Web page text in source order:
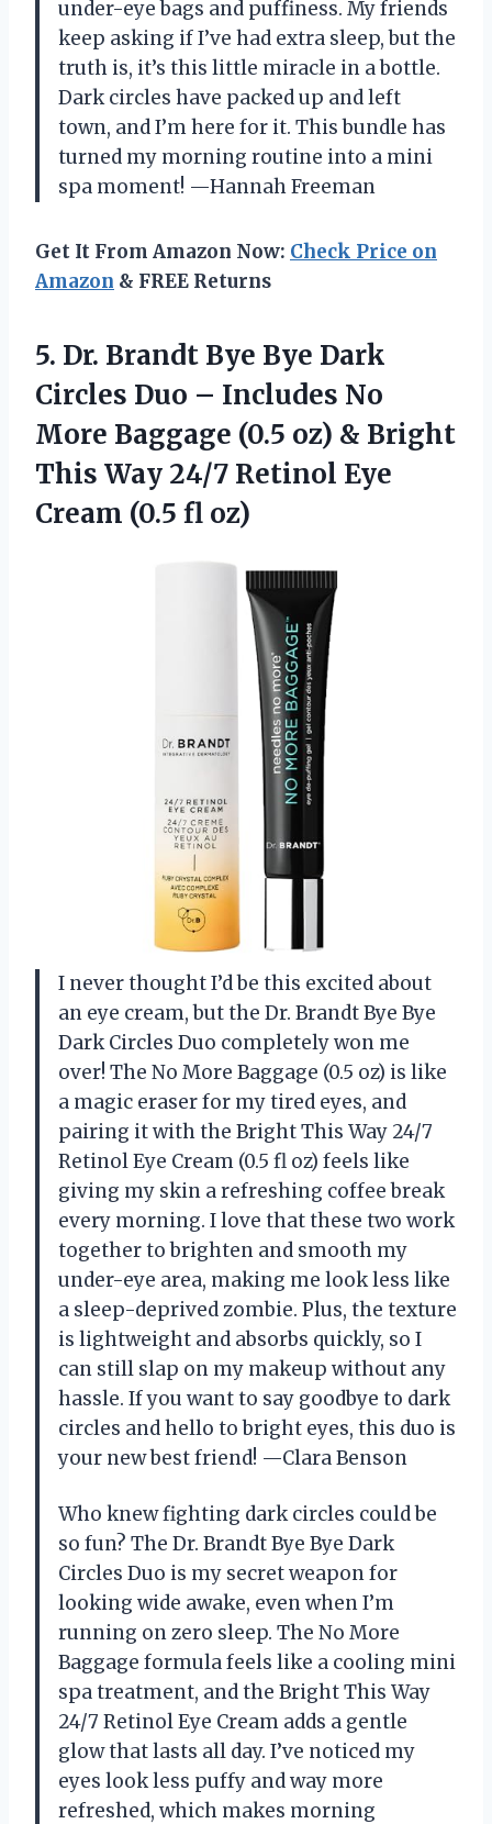
under-eye bags and puffiness. My friends
keep asking if I’ve had extra sleep, but the
truth is, it’s this little miracle in a bottle.
Dark circles have packed up and left
town, and I’m here for it. This bundle has
turned my morning routine into a mini
spa moment! —Hannah Freeman
Get It From Amazon Now: Check Price on
Amazon & FREE Returns
5. Dr. Brandt Bye Bye Dark
Circles Duo – Includes No
More Baggage (0.5 oz) & Bright
This Way 24/7 Retinol Eye
Cream (0.5 fl oz)
I never thought I’d be this excited about
an eye cream, but the Dr. Brandt Bye Bye
Dark Circles Duo completely won me
over! The No More Baggage (0.5 oz) is like
a magic eraser for my tired eyes, and
pairing it with the Bright This Way 24/7
Retinol Eye Cream (0.5 fl oz) feels like
giving my skin a refreshing coffee break
every morning. I love that these two work
together to brighten and smooth my
under-eye area, making me look less like
a sleep-deprived zombie. Plus, the texture
is lightweight and absorbs quickly, so I
can still slap on my makeup without any
hassle. If you want to say goodbye to dark
circles and hello to bright eyes, this duo is
your new best friend! —Clara Benson
Who knew fighting dark circles could be
so fun? The Dr. Brandt Bye Bye Dark
Circles Duo is my secret weapon for
looking wide awake, even when I’m
running on zero sleep. The No More
Baggage formula feels like a cooling mini
spa treatment, and the Bright This Way
24/7 Retinol Eye Cream adds a gentle
glow that lasts all day. I’ve noticed my
eyes look less puffy and way more
refreshed, which makes morning